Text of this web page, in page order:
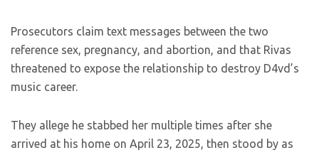
Prosecutors claim text messages between the two
reference sex, pregnancy, and abortion, and that Rivas
threatened to expose the relationship to destroy D4vd’s
music career.
They allege he stabbed her multiple times after she
arrived at his home on April 23, 2025, then stood by as